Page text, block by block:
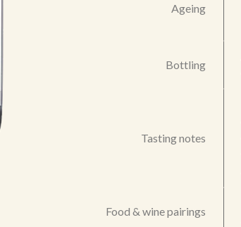
Ageing
Bottling
Tasting notes
Food & wine pairings